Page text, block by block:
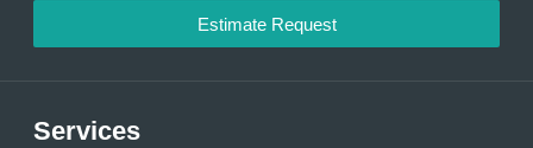
Estimate Request
Services